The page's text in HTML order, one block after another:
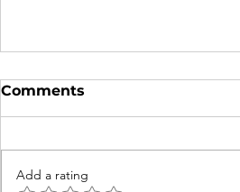
Comments
Add a rating